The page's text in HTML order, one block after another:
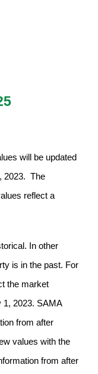
will be updated
2023. The
reflect a
In other
is in the past. For
the market
1, 2023. SAMA
from after
values with the
from after